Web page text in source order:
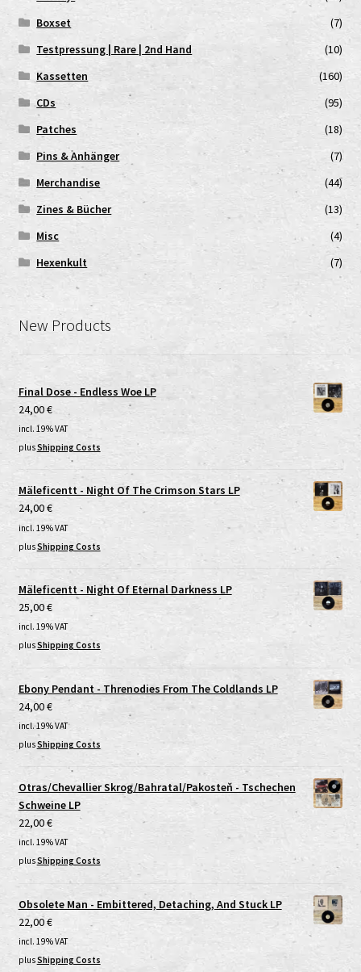
Boxset
(7)
Testpressung | Rare | 2nd Hand
(10)
Kassetten
(160)
CDs
(95)
Patches
(18)
Pins & Anhänger
(7)
Merchandise
(44)
Zines & Bücher
(13)
Misc
(4)
Hexenkult
(7)
New Products
Final Dose - Endless Woe LP
24,00€
incl. 19% VAT
plusShipping Costs
Mäleficentt - Night Of The Crimson Stars LP
24,00€
incl. 19% VAT
plusShipping Costs
Mäleficentt - Night Of Eternal Darkness LP
25,00€
incl. 19% VAT
plusShipping Costs
Ebony Pendant - Threnodies From The Coldlands LP
24,00€
incl. 19% VAT
plusShipping Costs
Otras/Chevallier Skrog/Bahratal/Pakosteň - Tschechen
Schweine LP
22,00€
incl. 19% VAT
plusShipping Costs
Obsolete Man - Embittered, Detaching, And Stuck LP
22,00€
incl. 19% VAT
plusShipping Costs